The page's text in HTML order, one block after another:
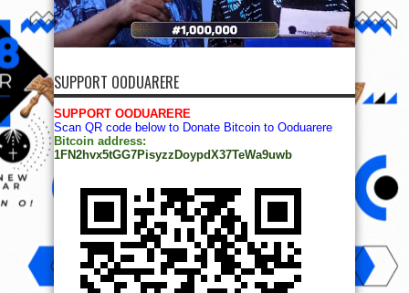
SUPPORT OODUARERE
SUPPORT OODUARERE
Scan QR code below to Donate Bitcoin to Ooduarere
Bitcoin address:
1FN2hvx5tGG7PisyzzDoypdX37TeWa9uwb